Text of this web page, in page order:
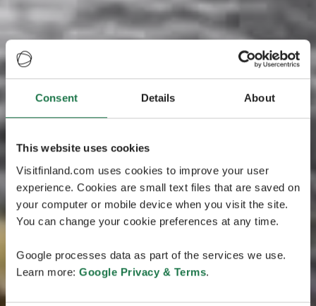
Consent Details About
This website uses cookies
Visitfinland.com uses cookies to improve your user
experience. Cookies are small text files that are saved on
your computer or mobile device when you visit the site.
You can change your cookie preferences at any time.
Google processes data as part of the services we use.
Learn more: Google Privacy & Terms.